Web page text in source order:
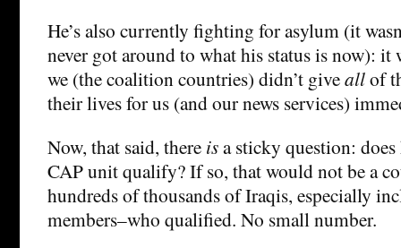
He’s also currently fighting for asylum (it
never got around to what his status is now): it
we (the coalition countries) didn’t giveallof
their lives for us (and our news services)
Now, that said, there isa sticky question:
CAP unit qualify? If so, that would not be a
hundreds of thousands of Iraqis, especially
members–who qualified. No small number.